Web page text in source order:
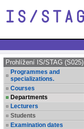
Prohlížení IS/STAG (S025)
Programmes and
specializations.
Courses
Departments
Lecturers
Students
Examination dates